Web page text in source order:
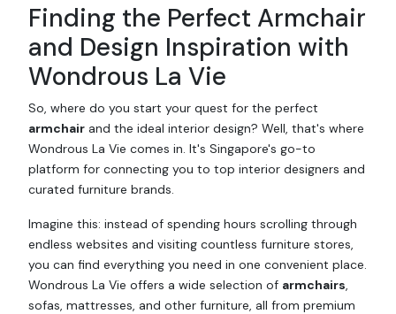
Finding the Perfect Armchair
and Design Inspiration with
Wondrous La Vie
So, where do you start your quest for the perfect
armchair and the ideal interior design? Well, that's where
Wondrous La Vie comes in. It's Singapore's go-to
platform for connecting you to top interior designers and
curated furniture brands.
Imagine this: instead of spending hours scrolling through
endless websites and visiting countless furniture stores,
you can find everything you need in one convenient place.
Wondrous La Vie offers a wide selection of armchairs,
sofas, mattresses, and other furniture, all from premium